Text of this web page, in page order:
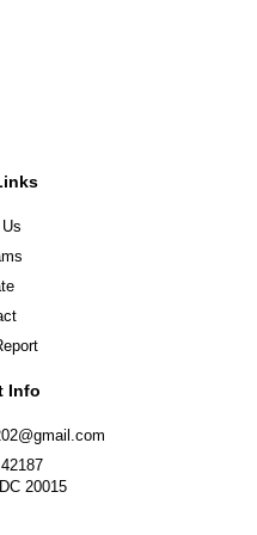
Info
20015